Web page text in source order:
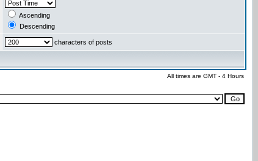
Ascending
Descending
characters of posts
All times are GMT - 4 Hours